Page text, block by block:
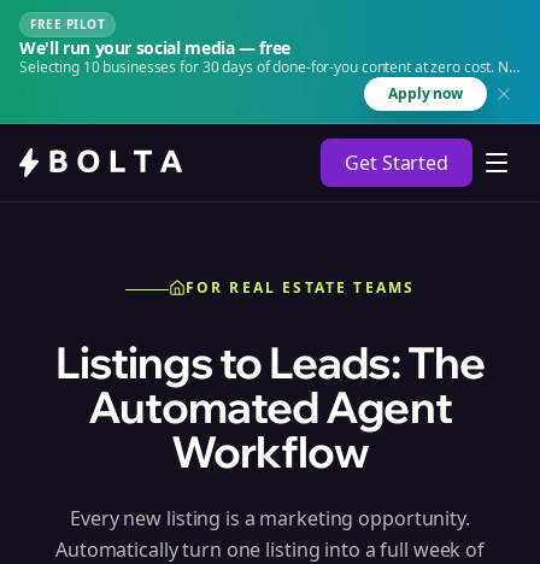
FREE PILOT
We'll run your social media — free
Selecting 10 businesses for 30 days of done-for-you content at zero cost. No
Apply now
Get Started
FOR REAL ESTATE TEAMS
Listings to Leads: The
Automated Agent
Workflow
Every new listing is a marketing opportunity.
Automatically turn one listing into a full week of